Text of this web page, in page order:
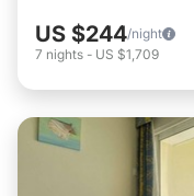
US $244/night
7 nights - US $1,709